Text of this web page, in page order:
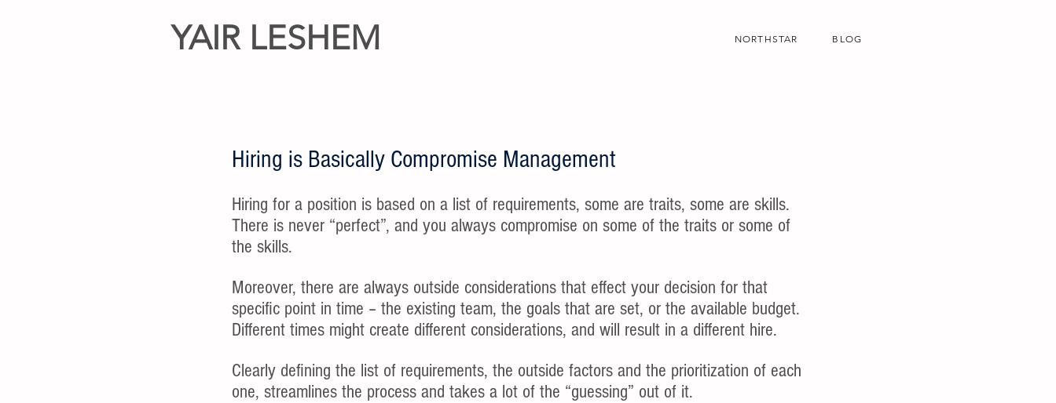
YAIR LESHEM NORTHSTAR BLOG
Hiring is Basically Compromise Management
Hiring for a position is based on a list of requirements, some are traits, some are skills.
There is never “perfect”, and you always compromise on some of the traits or some of
the skills.
Moreover, there are always outside considerations that effect your decision for that
specific point in time – the existing team, the goals that are set, or the available budget.
Different times might create different considerations, and will result in a different hire.
Clearly defining the list of requirements, the outside factors and the prioritization of each
one, streamlines the process and takes a lot of the “guessing” out of it.